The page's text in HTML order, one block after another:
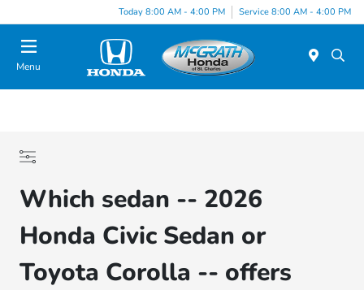
Today 8:00 AM - 4:00 PM Service 8:00 AM - 4:00 PM
Menu
Which sedan -- 2026
Honda Civic Sedan or
Toyota Corolla -- offers